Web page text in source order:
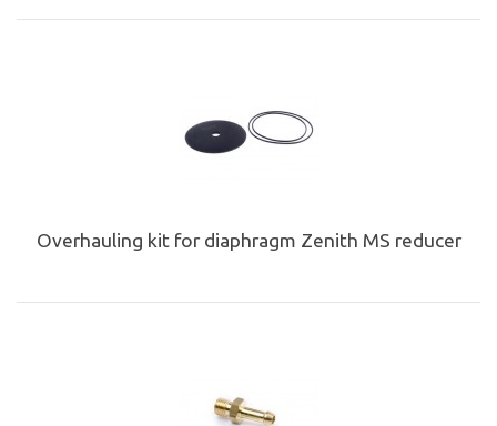
Overhauling kit for diaphragm Zenith MS reducer